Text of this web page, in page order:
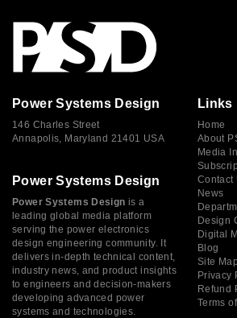
Power Systems Design
146 Charles Street
Annapolis, Maryland 21401 USA
Power Systems Design
Power Systems Design is a
leading global media platform
serving the power electronics
design engineering community. It
delivers in-depth technical content,
industry news, and product insights
to engineers and decision-makers
developing advanced power
systems and technologies.
Links
Home
About
Media
Contact
News
Design
Digital
Blog
Site Map
Privacy
Refund
Terms